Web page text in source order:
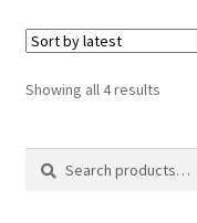
Showing all 4 resultsSorted
Search
Search